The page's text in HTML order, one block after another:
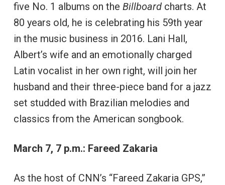
five No. 1 albums on the Billboardcharts. At
80 years old, he is celebrating his 59th year
in the music business in 2016. Lani Hall,
Albert’s wife and an emotionally charged
Latin vocalist in her own right, will join her
husband and their three-piece band for a jazz
set studded with Brazilian melodies and
classics from the American songbook.
March 7, 7 p.m.: Fareed Zakaria
As the host of CNN’s “Fareed Zakaria GPS,”